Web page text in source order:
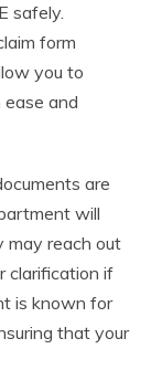
safely.
form
you to
and
are
will
may reach out
clarification if
is known for
that your